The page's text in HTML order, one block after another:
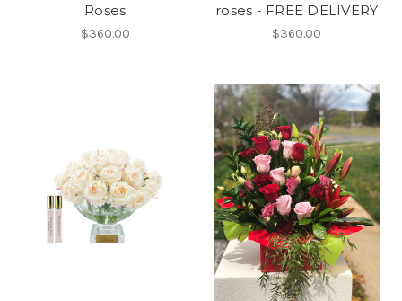
Roses
$360.00
roses - FREE DELIVERY
$360.00